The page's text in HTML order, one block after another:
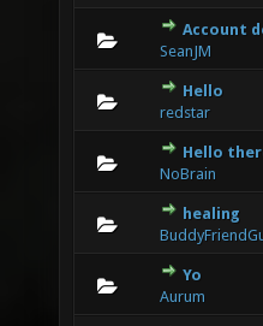
Account
SeanJM
0 Vote(s) - 0 out of 5 in
12345
Hello
redstar
0 Vote(s) - 0 out of 5 in
1234
Hello
NoBrain
0 Vote(s) - 0 out of 5 in
1234 5
healing
0 Vote(s) - 0 out of 5 in
12345
Yo
Aurum
0 Vote(s) - 0 out of 5 in
12